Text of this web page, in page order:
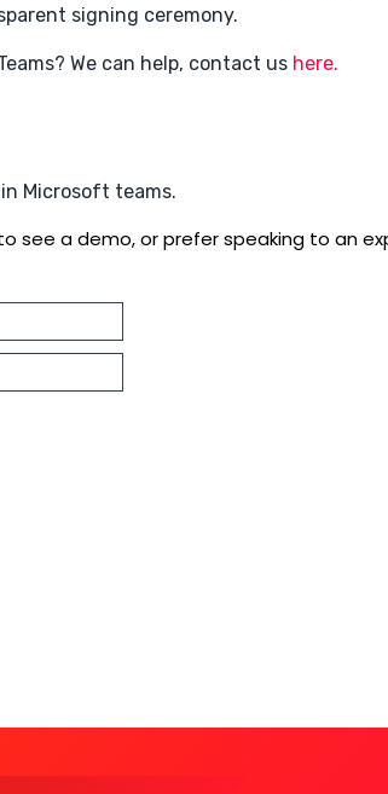
signing ceremony.
We can help, contact us here.
Microsoft teams.
see a demo, or prefer speaking to an